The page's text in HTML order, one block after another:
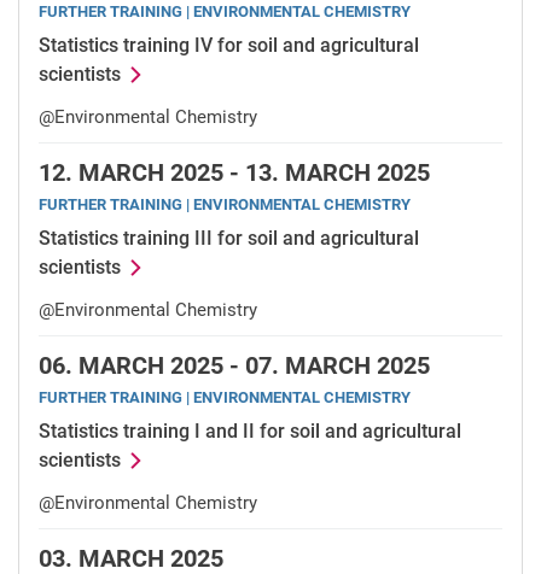
FURTHER TRAINING | ENVIRONMENTAL CHEMISTRY
Statistics training IV for soil and agricultural
scientists
@Environmental Chemistry
12. MARCH 2025 - 13. MARCH 2025
FURTHER TRAINING | ENVIRONMENTAL CHEMISTRY
Statistics training III for soil and agricultural
scientists
@Environmental Chemistry
06. MARCH 2025 - 07. MARCH 2025
FURTHER TRAINING | ENVIRONMENTAL CHEMISTRY
Statistics training I and II for soil and agricultural
scientists
@Environmental Chemistry
03. MARCH 2025